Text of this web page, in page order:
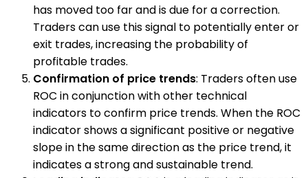
has moved too far and is due for a correction.
Traders can use this signal to potentially enter or
exit trades, increasing the probability of
profitable trades.
Confirmation of price trends: Traders often use
ROC in conjunction with other technical
indicators to confirm price trends. When the ROC
indicator shows a significant positive or negative
slope in the same direction as the price trend, it
indicates a strong and sustainable trend.